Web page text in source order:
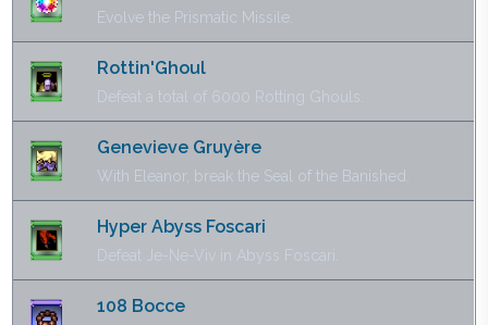
Evolve the Prismatic Missile.
Rottin'Ghoul
Defeat a total of 6000 Rotting Ghouls.
Genevieve Gruyère
With Eleanor, break the Seal of the Banished.
Hyper Abyss Foscari
Defeat Je-Ne-Viv in Abyss Foscari.
108 Bocce